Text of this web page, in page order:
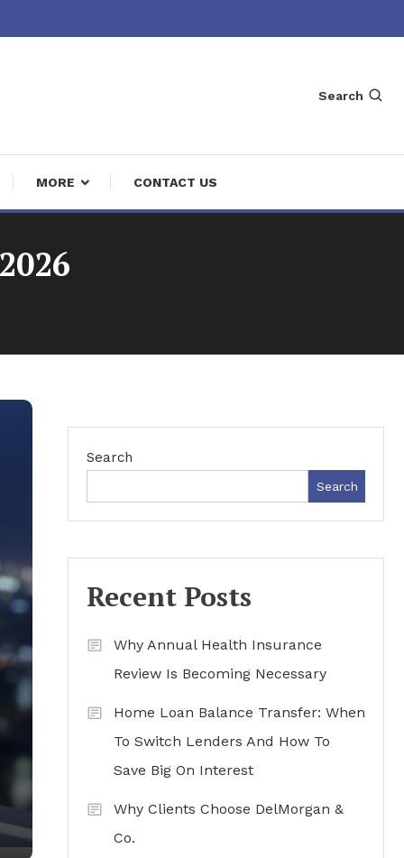
Search
MORE CONTACT US
Search
Search
Recent Posts
Why Annual Health Insurance
Review Is Becoming Necessary
Home Loan Balance Transfer: When
To Switch Lenders And How To
Save Big On Interest
Why Clients Choose DelMorgan &
Co.